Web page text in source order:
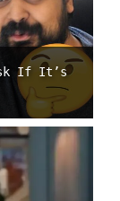
If It’s